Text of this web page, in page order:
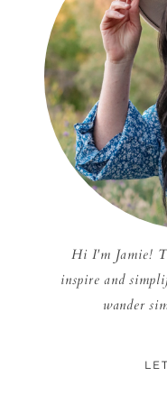
Hi I'm Jamie!
inspire and
wander